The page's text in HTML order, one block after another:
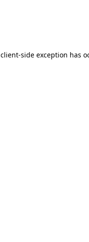
client-side exception has